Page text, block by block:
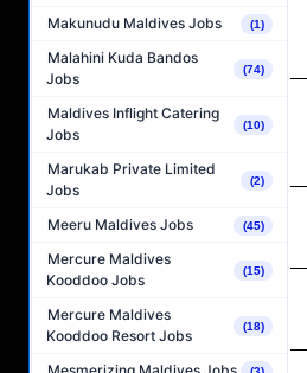
Makunudu Maldives Jobs (1)
Malahini Kuda Bandos
Jobs
(74)
Maldives Inflight Catering
Jobs
(10)
Marukab Private Limited
Jobs
(2)
Meeru Maldives Jobs (45)
Mercure Maldives
Kooddoo Jobs
(15)
Mercure Maldives
Kooddoo Resort Jobs
(18)